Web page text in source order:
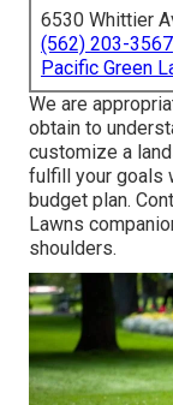
6530 Whittier
(562) 203-3567
Pacific Green
We are
obtain to
customize a
fulfill your goals
budget plan.
Lawns
shoulders.